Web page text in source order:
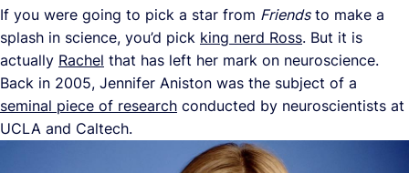
If you were going to pick a star from Friendsto make a
splash in science, you’d pick king nerd Ross. But it is
actually Rachel that has left her mark on neuroscience.
Back in 2005, Jennifer Aniston was the subject of a
seminal piece of research conducted by neuroscientists at
UCLA and Caltech.